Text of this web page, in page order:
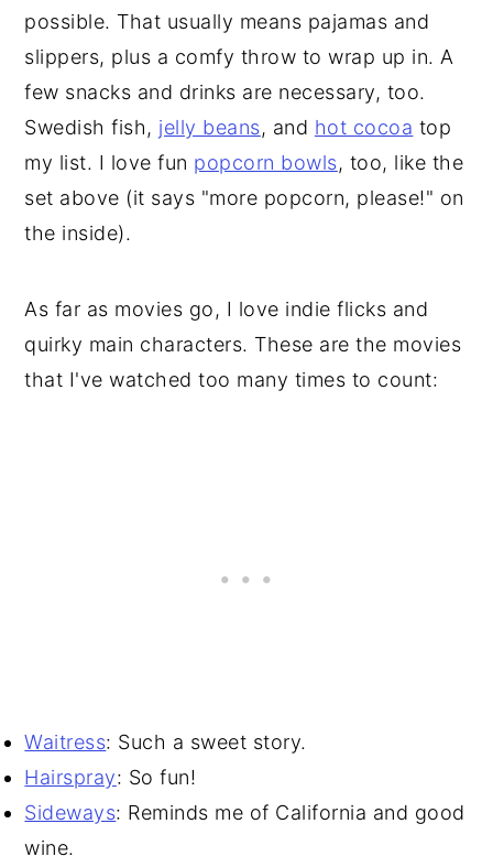
possible. That usually means pajamas and
slippers, plus a comfy throw to wrap up in. A
few snacks and drinks are necessary, too.
Swedish fish, jelly beans, and hot cocoa top
my list. I love fun popcorn bowls, too, like the
set above (it says "more popcorn, please!" on
the inside).
As far as movies go, I love indie flicks and
quirky main characters. These are the movies
that I've watched too many times to count:
Waitress: Such a sweet story.
Hairspray: So fun!
Sideways: Reminds me of California and good
wine.